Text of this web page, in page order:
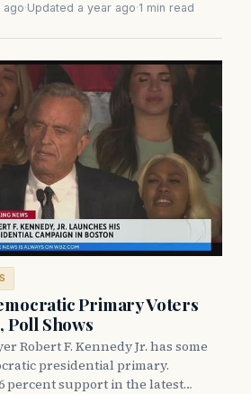
ago·Updated a year ago·1 min read
Primary Voters
Poll Shows
Robert F. Kennedy Jr. has some
presidential primary.
percent support in the latest…